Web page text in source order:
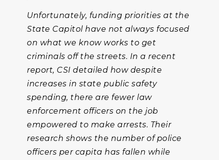
Unfortunately, funding priorities at the
State Capitol have not always focused
on what we know works to get
criminals off the streets. In a recent
report, CSI detailed how despite
increases in state public safety
spending, there are fewer law
enforcement officers on the job
empowered to make arrests. Their
research shows the number of police
officers per capita has fallen while